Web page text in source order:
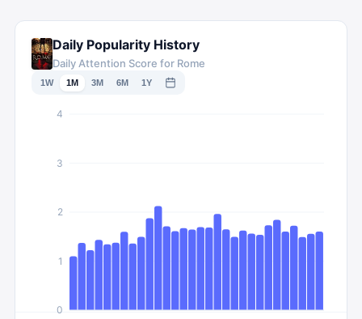
history's most iconic periods.
Daily Popularity History
Daily Attention Score for Rome
1W 1M 3M 6M 1Y
0
1
2
3
4